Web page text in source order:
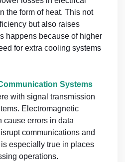
the form of heat. This not
but also raises
happens because of higher
for extra cooling systems
Systems
with signal transmission
Electromagnetic
cause errors in data
communications and
especially true in places
operations.